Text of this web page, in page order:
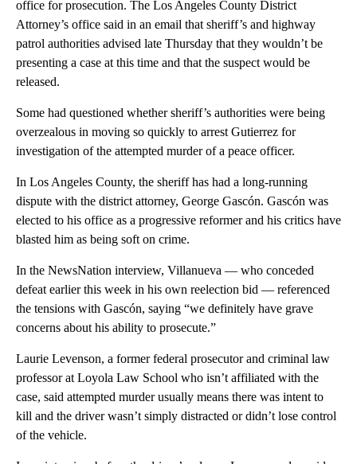
office for prosecution. The Los Angeles County District
Attorney’s office said in an email that sheriff’s and highway
patrol authorities advised late Thursday that they wouldn’t be
presenting a case at this time and that the suspect would be
released.
Some had questioned whether sheriff’s authorities were being
overzealous in moving so quickly to arrest Gutierrez for
investigation of the attempted murder of a peace officer.
In Los Angeles County, the sheriff has had a long-running
dispute with the district attorney, George Gascón. Gascón was
elected to his office as a progressive reformer and his critics have
blasted him as being soft on crime.
In the NewsNation interview, Villanueva — who conceded
defeat earlier this week in his own reelection bid — referenced
the tensions with Gascón, saying “we definitely have grave
concerns about his ability to prosecute.”
Laurie Levenson, a former federal prosecutor and criminal law
professor at Loyola Law School who isn’t affiliated with the
case, said attempted murder usually means there was intent to
kill and the driver wasn’t simply distracted or didn’t lose control
of the vehicle.